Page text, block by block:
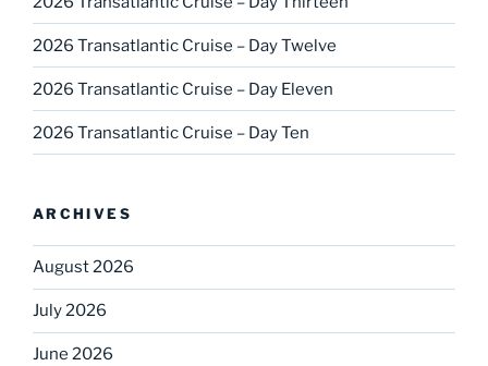
2026 Transatlantic Cruise – Day Twelve
2026 Transatlantic Cruise – Day Eleven
2026 Transatlantic Cruise – Day Ten
ARCHIVES
August 2026
July 2026
June 2026